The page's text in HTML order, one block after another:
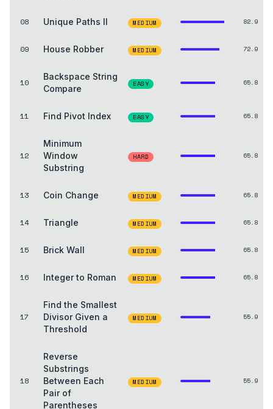
08 Unique Paths II MEDIUM 82.9
09 House Robber MEDIUM 72.9
10
Backspace String
Compare
EASY 65.8
11 Find Pivot Index EASY 65.8
12
Minimum
Window
Substring
HARD 65.8
13 Coin Change MEDIUM 65.8
14 Triangle MEDIUM 65.8
15 Brick Wall MEDIUM 65.8
16 Integer to Roman MEDIUM 65.8
17
Find the Smallest
Divisor Given a
Threshold
MEDIUM 55.9
18
Reverse
Substrings
Between Each
Pair of
Parentheses
MEDIUM 55.9